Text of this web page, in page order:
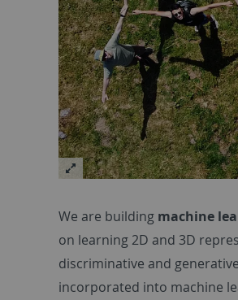
We are building machine
on learning 2D and 3D
discriminative and
incorporated into machine